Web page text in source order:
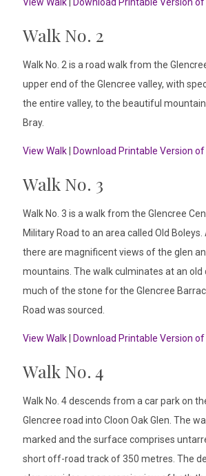
Walk No. 2
Walk No. 2 is a road walk from the
upper end of the Glencree valley, with
the entire valley, to the beautiful
Bray.
View Walk Download Printable Version of
Walk No. 3
Walk No. 3 is a walk from the Glencree
Military Road to an area called Old
there are magnificent views of the glen
mountains. The walk culminates at an
much of the stone for the Glencree
Road was sourced.
View Walk Download Printable Version of
Walk No. 4
Walk No. 4 descends from a car park on
Glencree road into Cloon Oak Glen. The
marked and the surface comprises
short off-road track of 350 metres. The